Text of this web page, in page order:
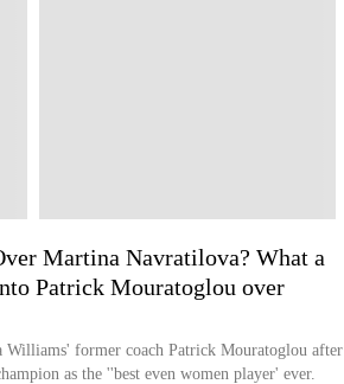
Martina Navratilova? What a
Patrick Mouratoglou over
Williams' former coach Patrick Mouratoglou after
as the ''best even women player' ever.